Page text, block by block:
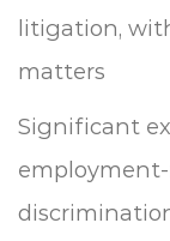
litigation,
matters
Significant